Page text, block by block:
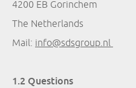
4200 EB Gorinchem
The Netherlands
Mail: info@sdsgroup.nl
1.2 Questions